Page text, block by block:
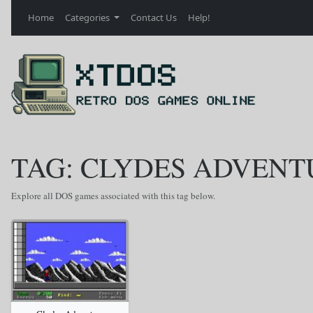
Home Categories Contact Us Help!
TAG: CLYDES
Explore all DOS games associated with this tag below.